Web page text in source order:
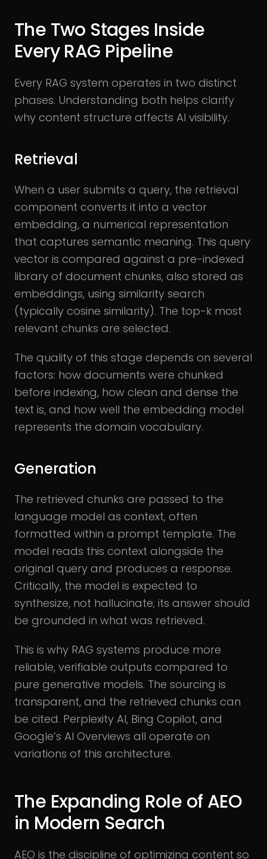
The Two Stages Inside
Every RAG Pipeline
Every RAG system operates in two distinct
phases. Understanding both helps clarify
why content structure affects AI visibility.
Retrieval
When a user submits a query, the retrieval
component converts it into a vector
embedding, a numerical representation
that captures semantic meaning. This query
vector is compared against a pre-indexed
library of document chunks, also stored as
embeddings, using similarity search
(typically cosine similarity). The top-k most
relevant chunks are selected.
The quality of this stage depends on several
factors: how documents were chunked
before indexing, how clean and dense the
text is, and how well the embedding model
represents the domain vocabulary.
Generation
The retrieved chunks are passed to the
language model as context, often
formatted within a prompt template. The
model reads this context alongside the
original query and produces a response.
Critically, the model is expected to
synthesize, not hallucinate; its answer should
be grounded in what was retrieved.
This is why RAG systems produce more
reliable, verifiable outputs compared to
pure generative models. The sourcing is
transparent, and the retrieved chunks can
be cited. Perplexity AI, Bing Copilot, and
Google’s AI Overviews all operate on
variations of this architecture.
The Expanding Role of AEO
in Modern Search
AEO is the discipline of optimizing content so